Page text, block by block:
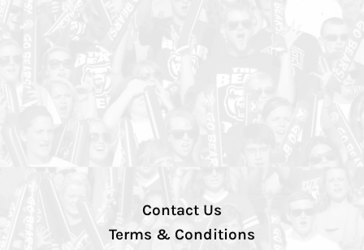
Contact Us
Terms & Conditions